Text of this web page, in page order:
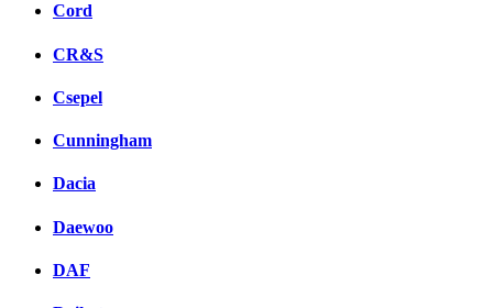
Cord
CR&S
Csepel
Cunningham
Dacia
Daewoo
DAF